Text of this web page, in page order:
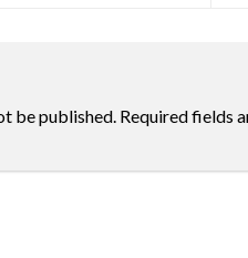
be published. Required fields